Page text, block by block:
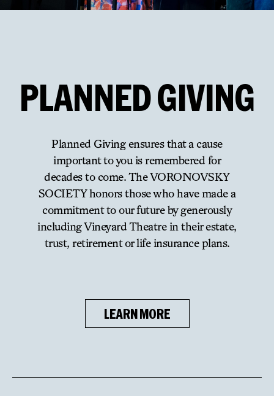
PLANNEDGIVING
Planned Giving ensures that a cause
important to you is remembered for
decades to come. The VORONOVSKY
SOCIETY honors those who have made a
commitment to our future by generously
including Vineyard Theatre in their estate,
trust, retirement or life insurance plans.
LEARN MORE